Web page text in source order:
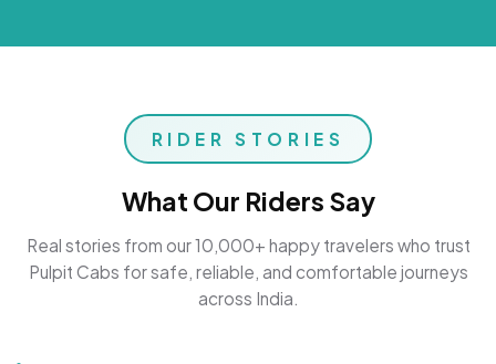
RIDER STORIES
What Our Riders Say
Real stories from our 10,000+ happy travelers who trust
Pulpit Cabs for safe, reliable, and comfortable journeys
across India.